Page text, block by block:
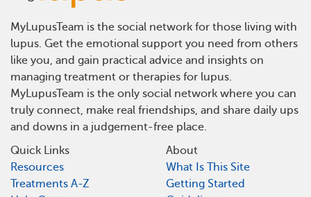
MyLupusTeam is the social network for those living with
lupus. Get the emotional support you need from others
like you, and gain practical advice and insights on
managing treatment or therapies for lupus.
MyLupusTeam is the only social network where you can
truly connect, make real friendships, and share daily ups
and downs in a judgement-free place.
Quick Links
Resources
Treatments A-Z
About
What Is This Site
Getting Started